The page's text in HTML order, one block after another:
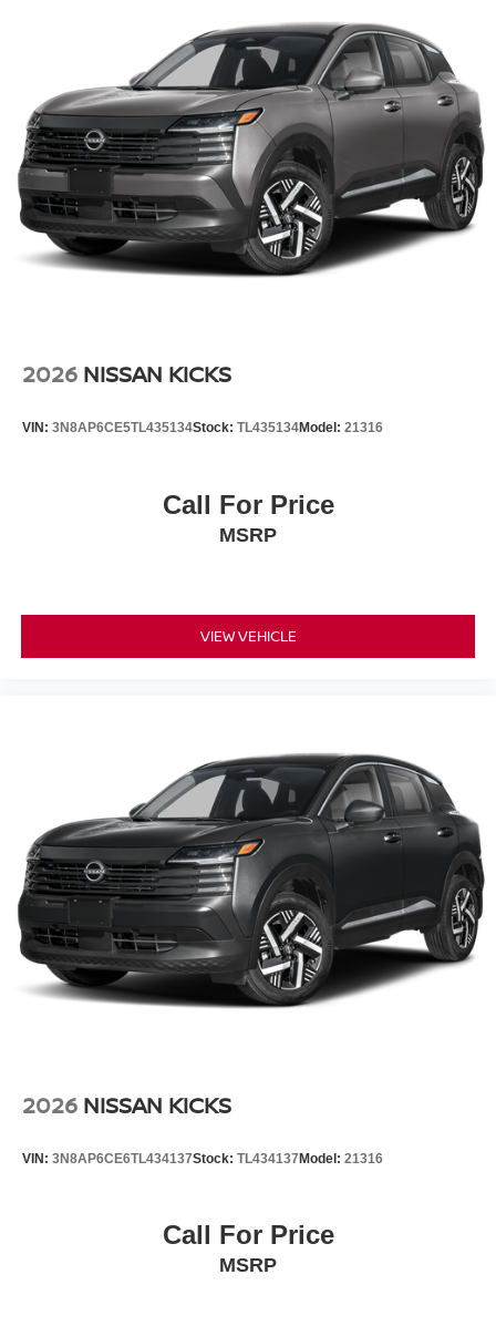
2026 NISSAN KICKS
VIN: 3N8AP6CE5TL435134Stock: TL435134Model: 21316
Call For Price
MSRP
VIEW VEHICLE
2026 NISSAN KICKS
VIN: 3N8AP6CE6TL434137Stock: TL434137 Model: 21316
Call For Price
MSRP